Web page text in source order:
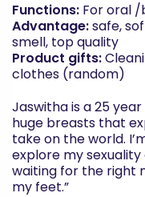
Functions: For oral
Advantage:safe,
smell, top quality
Product gifts:
clothes (random)
Jaswithais a 25
huge breasts that
take on the world.
explore my
waiting for the right
my feet.”